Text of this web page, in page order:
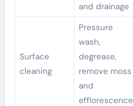
and drainage
Surface
cleaning
Pressure
wash,
degrease,
remove moss
and
efflorescence